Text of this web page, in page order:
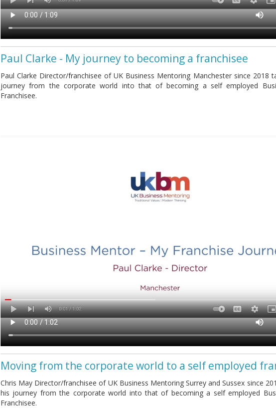
Paul Clarke - My journey to becoming a franchisee
Paul Clarke Director/franchisee of UK Business Mentoring Manchester since 2018
journey from the corporate world into that of becoming a self employed
Franchisee.
Moving from the corporate world to a self employed
Chris May Director/franchisee of UK Business Mentoring Surrey and Sussex since
his journey from the corporate world into that of becoming a self employed
Franchisee.